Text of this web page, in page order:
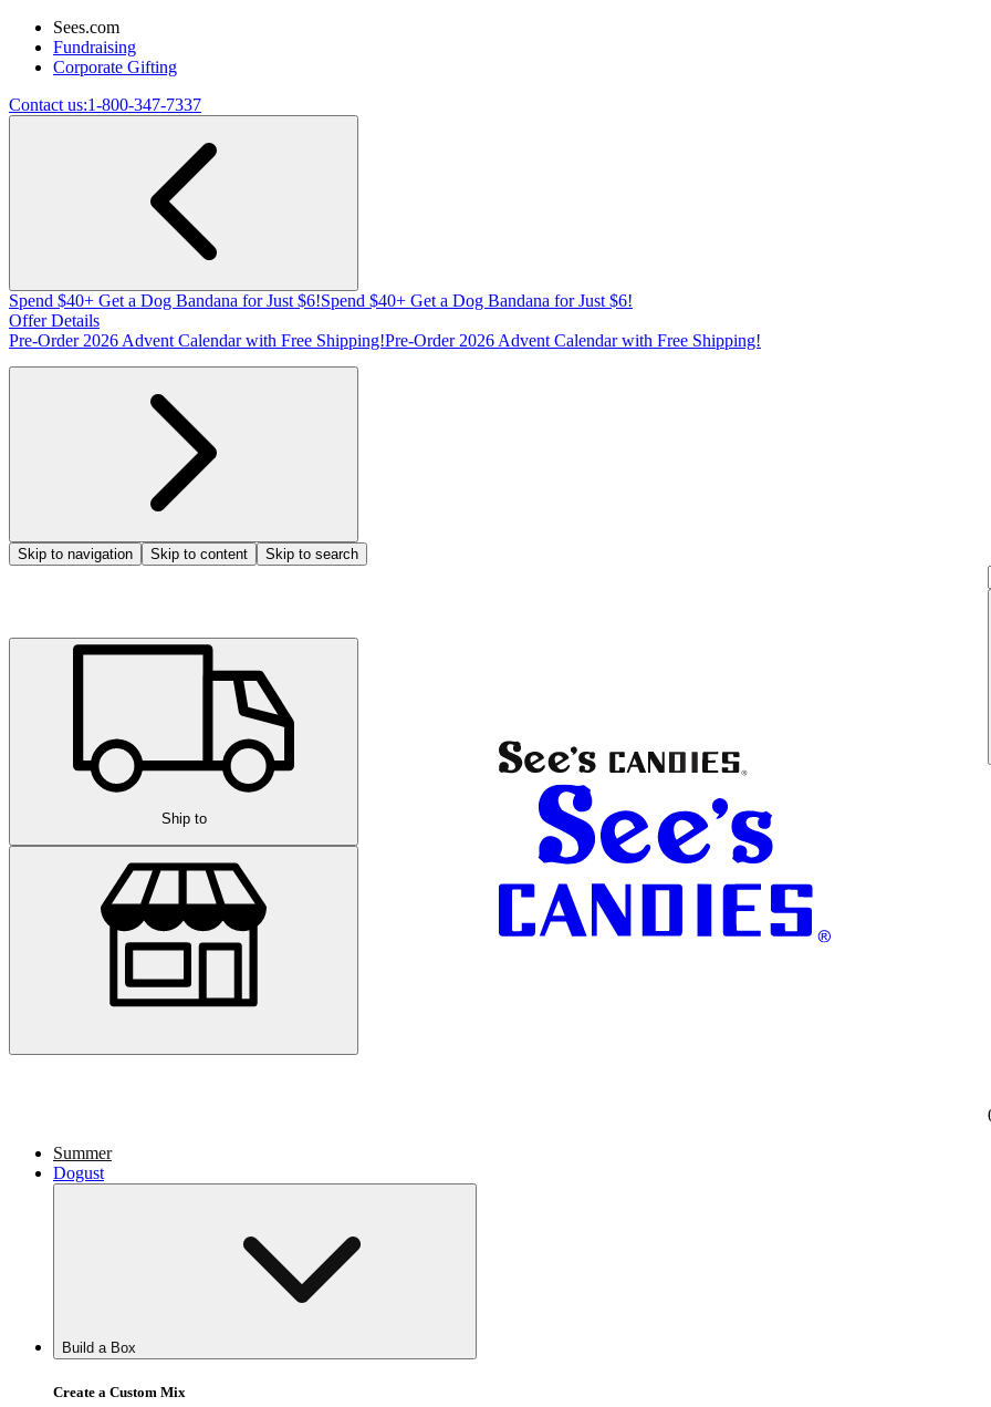
Sees.com
Fundraising
Corporate Gifting
Contact us:1-800-347-7337
Spend $40+ Get a Dog Bandana for Just $6!Spend $40+ Get a Dog Bandana for Just $6!
Offer Details
Pre-Order 2026 Advent Calendar with Free Shipping!Pre-Order 2026 Advent Calendar with Free Shipping!
Skip to navigation Skip to content Skip to search
Ship to
Summer
Dogust
Build a Box
Create a Custom Mix